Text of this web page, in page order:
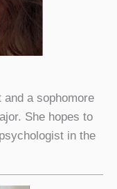
a sophomore
She hopes to
in the